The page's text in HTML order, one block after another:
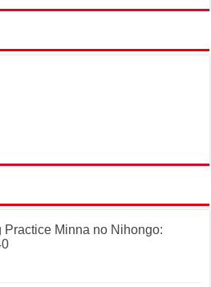
Practice Minna no Nihongo: